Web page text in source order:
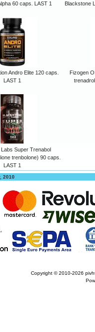
60 caps. LAST 1 Blackstone
Andro Elite 120 caps.
LAST 1
Fizogen
Super Trenabol
trenbolone) 90 caps.
LAST 1
2010
Copyright © 2010-2026